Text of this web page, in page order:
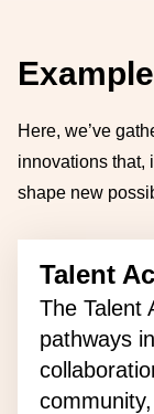
Example
Here, we’ve
innovations that,
shape new
Talent
The Talent
pathways